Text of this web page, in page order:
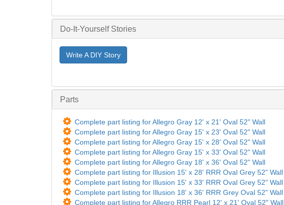
Do-It-Yourself Stories
Write A DIY Story
Parts
Complete part listing for Allegro Gray 12' x 21' Oval 52" Wall
Complete part listing for Allegro Gray 15' x 23' Oval 52" Wall
Complete part listing for Allegro Gray 15' x 28' Oval 52" Wall
Complete part listing for Allegro Gray 15' x 33' Oval 52" Wall
Complete part listing for Allegro Gray 18' x 36' Oval 52" Wall
Complete part listing for Illusion 15' x 28' RRR Oval Grey 52" Wall
Complete part listing for Illusion 15' x 33' RRR Oval Grey 52" Wall
Complete part listing for Illusion 18' x 36' RRR Grey Oval 52" Wall
Complete part listing for Allegro RRR Pearl 12' x 21' Oval 52" Wall